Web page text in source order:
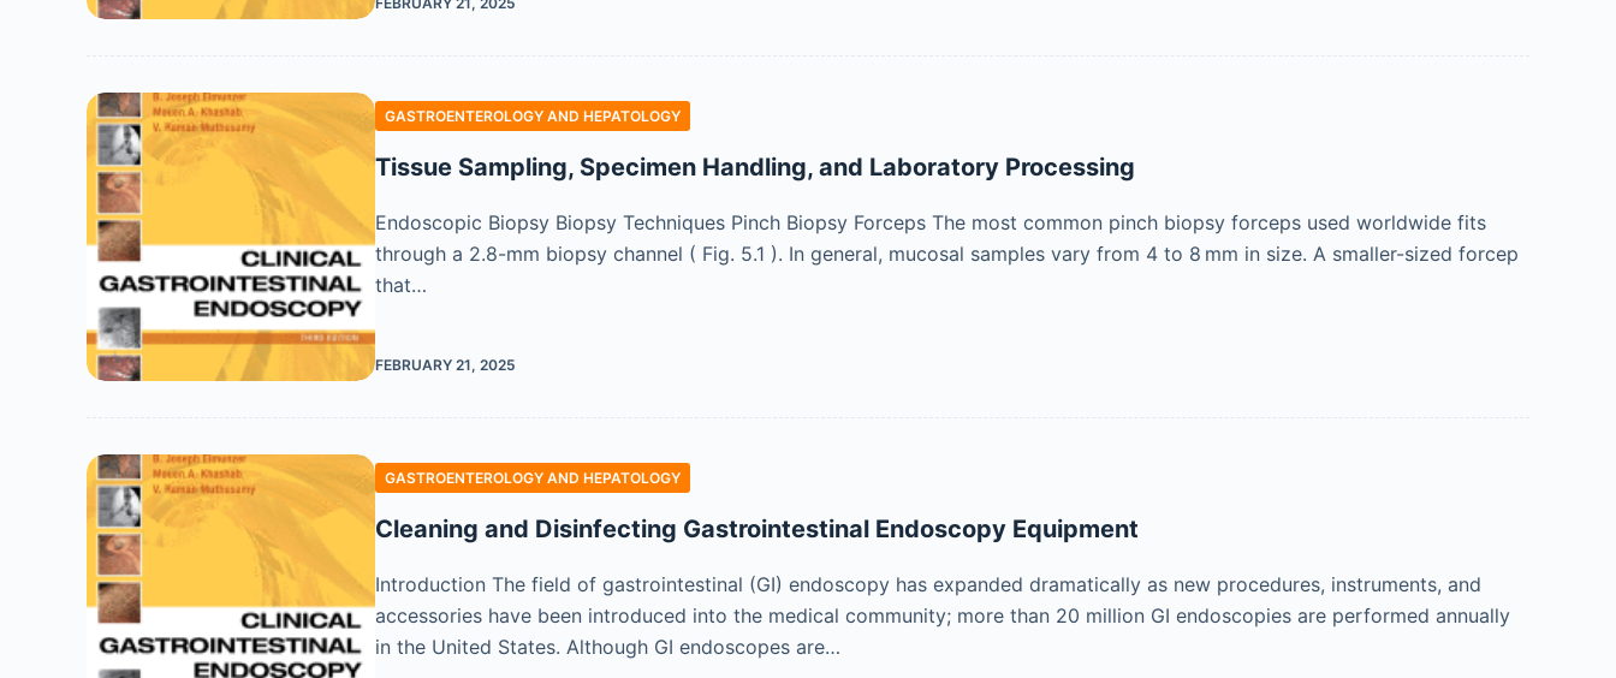
GASTROENTEROLOGY AND HEPATOLOGY
Tissue Sampling, Specimen Handling, and Laboratory Processing
Endoscopic Biopsy Biopsy Techniques Pinch Biopsy Forceps The most common pinch biopsy forceps used worldwide fits
through a 2.8-mm biopsy channel ( Fig. 5.1 ). In general, mucosal samples vary from 4 to 8 mm in size. A smaller-sized forcep
that…
FEBRUARY 21, 2025
GASTROENTEROLOGY AND HEPATOLOGY
Cleaning and Disinfecting Gastrointestinal Endoscopy Equipment
Introduction The field of gastrointestinal (GI) endoscopy has expanded dramatically as new procedures, instruments, and
accessories have been introduced into the medical community; more than 20 million GI endoscopies are performed annually
in the United States. Although GI endoscopes are…